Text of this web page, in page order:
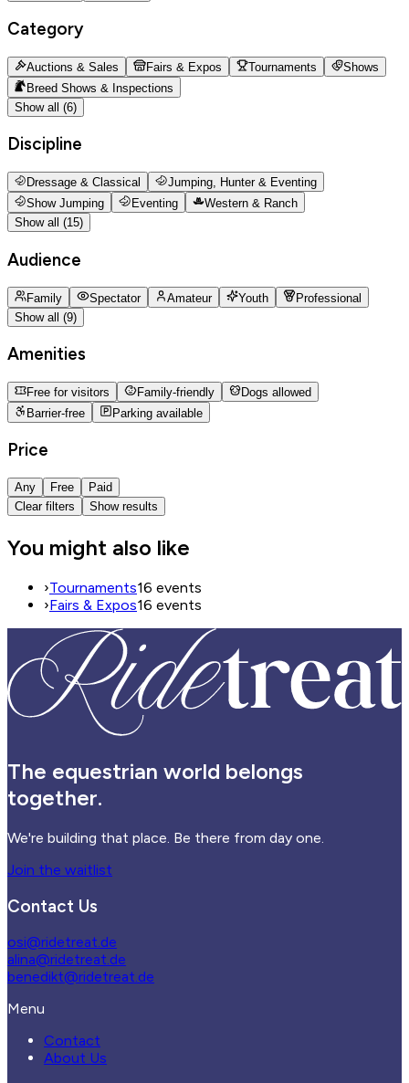
Category
Auctions & Sales Fairs & Expos Tournaments
Shows
Breed Shows & Inspections
Show all (6)
Discipline
Dressage & Classical
Jumping, Hunter & Eventing
Show Jumping
Eventing
Western & Ranch
Show all (15)
Audience
Family Spectator Amateur Youth
Professional
Show all (9)
Amenities
Free for visitors Family-friendly
Dogs allowed
Barrier-free
Parking available
Price
Any Free
Paid
Clear filters
Show results
You might also like
›Tournaments16 events
›Fairs & Expos16 events
The equestrian world belongs
together.
We're building that place. Be there from day one.
Join the waitlist
Contact Us
osi@ridetreat.de
alina@ridetreat.de
benedikt@ridetreat.de
Menu
Contact
About Us